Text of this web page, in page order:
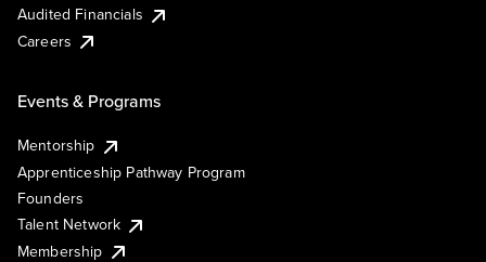
Audited Financials
Careers
Events & Programs
Mentorship
Apprenticeship Pathway Program
Founders
Talent Network
Membership